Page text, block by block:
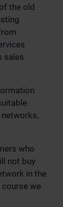
the old
sales
who
not buy
in the
we